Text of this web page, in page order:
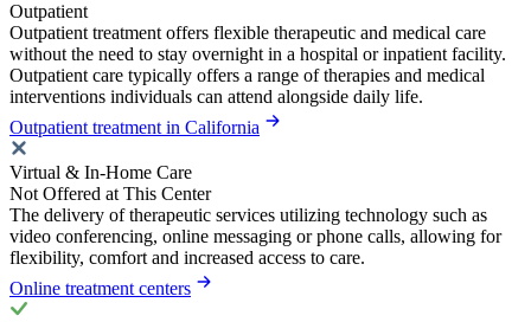
Outpatient
Outpatient treatment offers flexible therapeutic and medical care
without the need to stay overnight in a hospital or inpatient facility.
Outpatient care typically offers a range of therapies and medical
interventions individuals can attend alongside daily life.
Outpatient treatment in California
Virtual & In-Home Care
Not Offered at This Center
The delivery of therapeutic services utilizing technology such as
video conferencing, online messaging or phone calls, allowing for
flexibility, comfort and increased access to care.
Online treatment centers